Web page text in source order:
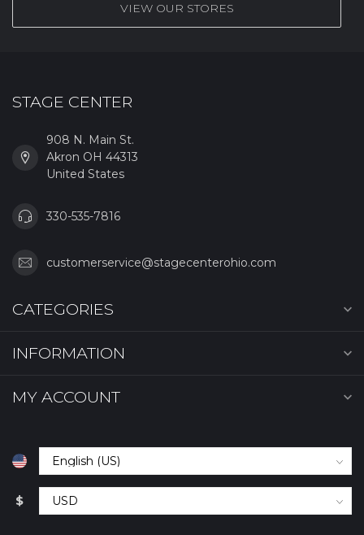
VIEW OUR STORES
STAGE CENTER
908 N. Main St.
Akron OH 44313
United States
330-535-7816
customerservice@stagecenterohio.com
CATEGORIES
INFORMATION
MY ACCOUNT
$